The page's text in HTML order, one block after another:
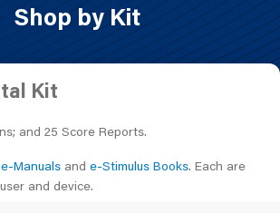
Shop by Kit
Kit
and 25 Score Reports.
e-Manuals and e-Stimulus Books. Each are
and device.